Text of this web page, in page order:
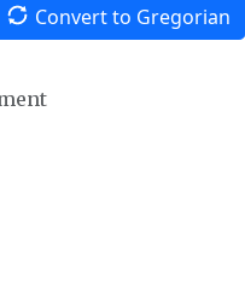
Convert to Gregorian